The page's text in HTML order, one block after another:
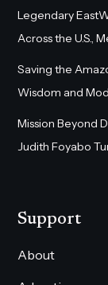
Legendary
Across the U.S.,
Saving the
Wisdom and
Mission Beyond
Judith Foyabo
Support
About